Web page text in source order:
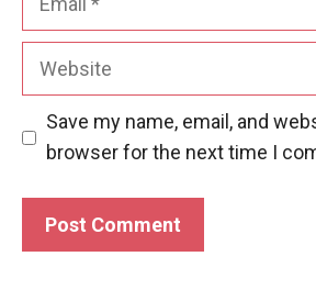
Website
Save my name, email, and
browser for the next time I